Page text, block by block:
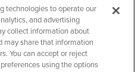
technologies to operate our
and advertising
collect information about
may share that information
You can accept or reject
using the options